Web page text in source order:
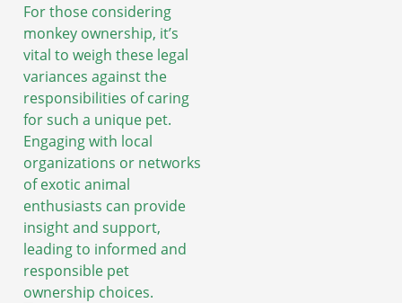
For those considering
monkey ownership, it’s
vital to weigh these legal
variances against the
responsibilities of caring
for such a unique pet.
Engaging with local
organizations or networks
of exotic animal
enthusiasts can provide
insight and support,
leading to informed and
responsible pet
ownership choices.